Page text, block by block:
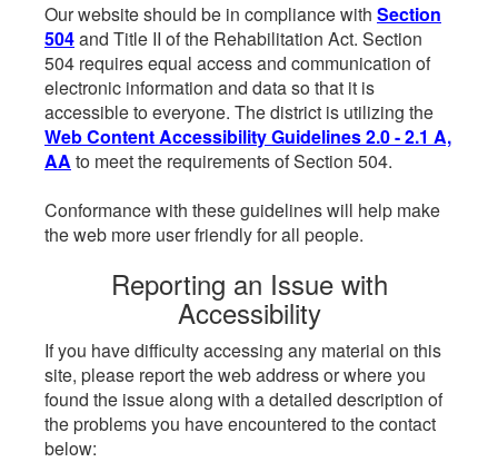
Our website should be in compliance with Section
504and Title II of the Rehabilitation Act. Section
504 requires equal access and communication of
electronic information and data so that it is
accessible to everyone. The district is utilizing the
Web Content Accessibility Guidelines 2.0 - 2.1 A,
AA to meet the requirements of Section 504.
Conformance with these guidelines will help make
the web more user friendly for all people.
Reporting an Issue with
Accessibility
If you have difficulty accessing any material on this
site, please report the web address or where you
found the issue along with a detailed description of
the problems you have encountered to the contact
below: